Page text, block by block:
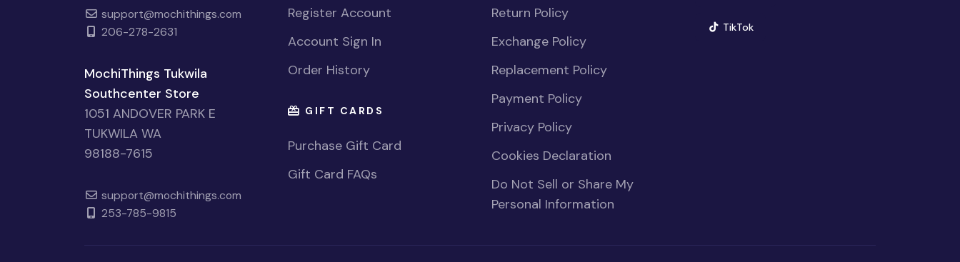
support@mochithings.com
206-278-2631
MochiThings Tukwila
Southcenter Store
1051 ANDOVER PARK E
TUKWILA WA
98188-7615
support@mochithings.com
253-785-9815
Register Account
Account Sign In
Order History
GIFT CARDS
Purchase Gift Card
Gift Card FAQs
Return Policy
Exchange Policy
Replacement Policy
Payment Policy
Privacy Policy
Cookies Declaration
Do Not Sell or Share My
Personal Information
TikTok(opens in new window)